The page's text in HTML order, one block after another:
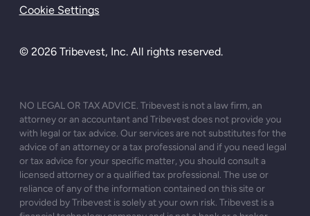
© 2026 Tribevest, Inc. All rights reserved.
Cookie Settings
NO LEGAL OR TAX ADVICE. Tribevest is not a law firm, an
attorney or an accountant and Tribevest does not provide you
with legal or tax advice. Our services are not substitutes for the
advice of an attorney or a tax professional and if you need legal
or tax advice for your specific matter, you should consult a
licensed attorney or a qualified tax professional. The use or
reliance of any of the information contained on this site or
provided by Tribevest is solely at your own risk. Tribevest is a